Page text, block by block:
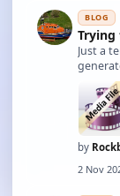
BLOG
Trying
Just a
by
2 Nov